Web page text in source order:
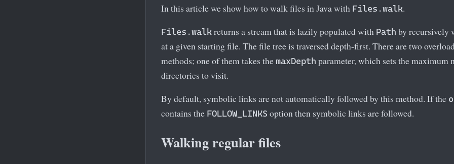
In this article we show how to walk files in Java with Files.walk.
Files.walk returns a stream that is lazily populated with Path by recursively
at a given starting file. The file tree is traversed depth-first. There are two
methods; one of them takes the maxDepth parameter, which sets the maximum
directories to visit.
By default, symbolic links are not automatically followed by this method. If the
contains the FOLLOW_LINKS option then symbolic links are followed.
Walking regular files